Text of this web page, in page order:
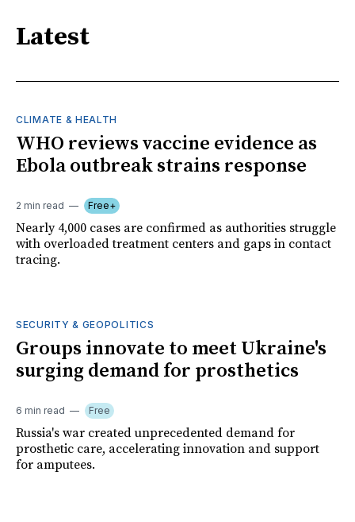
Latest
CLIMATE & HEALTH
WHO reviews vaccine evidence as
Ebola outbreak strains response
2 min read Free+
Nearly 4,000 cases are confirmed as authorities struggle
with overloaded treatment centers and gaps in contact
tracing.
SECURITY & GEOPOLITICS
Groups innovate to meet Ukraine's
surging demand for prosthetics
6 min read Free
Russia's war created unprecedented demand for
prosthetic care, accelerating innovation and support
for amputees.